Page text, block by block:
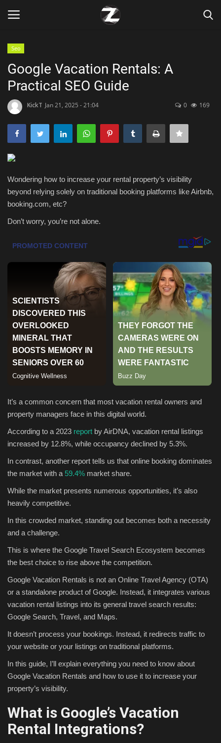
Home
Contact
Zen
Games
Technology
Lifestyle
Entertainment
Green Food
Gallery
Classifields ads
News
Sports
Seo
Google Vacation Rentals: A
Practical SEO Guide
KickT Jan 21, 2025 - 21:04 0 169
Wondering how to increase your rental property’s visibility
beyond relying solely on traditional booking platforms like Airbnb,
booking.com, etc?
Don’t worry, you’re not alone.
It’s a common concern that most vacation rental owners and
property managers face in this digital world.
According to a 2023 report by AirDNA, vacation rental listings
increased by 12.8%, while occupancy declined by 5.3%.
In contrast, another report tells us that online booking dominates
the market with a 59.4% market share.
While the market presents numerous opportunities, it’s also
heavily competitive.
In this crowded market, standing out becomes both a necessity
and a challenge.
This is where the Google Travel Search Ecosystem becomes
the best choice to rise above the competition.
Google Vacation Rentals is not an Online Travel Agency (OTA)
or a standalone product of Google. Instead, it integrates various
vacation rental listings into its general travel search results:
Google Search, Travel, and Maps.
It doesn’t process your bookings. Instead, it redirects traffic to
your website or your listings on traditional platforms.
In this guide, I’ll explain everything you need to know about
Google Vacation Rentals and how to use it to increase your
property’s visibility.
What is Google’s Vacation
Rental Integrations?